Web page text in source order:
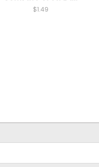
$1.49